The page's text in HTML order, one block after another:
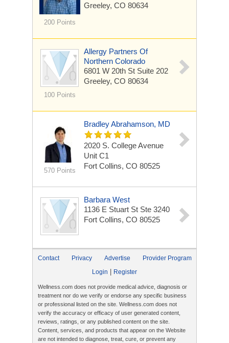
200 Points
Greeley, CO 80634
100 Points
Allergy Partners Of
Northern Colorado
6801 W 20th St Suite 202
Greeley, CO 80634
570 Points
Bradley Abrahamson, MD
2020 S. College Avenue
Unit C1
Fort Collins, CO 80525
Barbara West
1136 E Stuart St Ste 3240
Fort Collins, CO 80525
Contact Privacy Advertise
Provider Program
Login
Register
Wellness.com does not provide medical advice, diagnosis or
treatment nor do we verify or endorse any specific business
or professional listed on the site. Wellness.com does not
verify the accuracy or efficacy of user generated content,
reviews, ratings, or any published content on the site.
Content, services, and products that appear on the Website
are not intended to diagnose, treat, cure, or prevent any